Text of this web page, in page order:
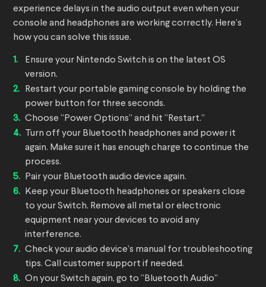
experience delays in the audio output even when your
console and headphones are working correctly. Here’s
how you can solve this issue.
Ensure your Nintendo Switch is on the latest OS
version.
Restart your portable gaming console by holding the
power button for three seconds.
Choose “Power Options” and hit “Restart.”
Turn off your Bluetooth headphones and power it
again. Make sure it has enough charge to continue the
process.
Pair your Bluetooth audio device again.
Keep your Bluetooth headphones or speakers close
to your Switch. Remove all metal or electronic
equipment near your devices to avoid any
interference.
Check your audio device’s manual for troubleshooting
tips. Call customer support if needed.
On your Switch again, go to “Bluetooth Audio”